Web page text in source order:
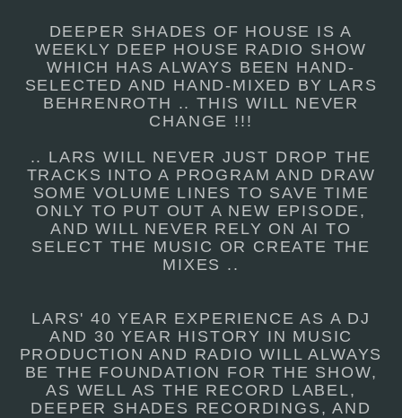
DEEPER SHADES OF HOUSE IS A
WEEKLY DEEP HOUSE RADIO SHOW
WHICH HAS ALWAYS BEEN HAND-
SELECTED AND HAND-MIXED BY LARS
BEHRENROTH .. THIS WILL NEVER
CHANGE !!!
.. LARS WILL NEVER JUST DROP THE
TRACKS INTO A PROGRAM AND DRAW
SOME VOLUME LINES TO SAVE TIME
ONLY TO PUT OUT A NEW EPISODE,
AND WILL NEVER RELY ON AI TO
SELECT THE MUSIC OR CREATE THE
MIXES ..
LARS' 40 YEAR EXPERIENCE AS A DJ
AND 30 YEAR HISTORY IN MUSIC
PRODUCTION AND RADIO WILL ALWAYS
BE THE FOUNDATION FOR THE SHOW,
AS WELL AS THE RECORD LABEL,
DEEPER SHADES RECORDINGS, AND